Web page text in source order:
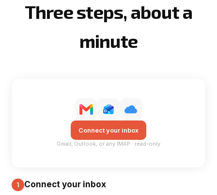
Three steps, about a
minute
Connect your inbox
Gmail, Outlook, or any IMAP · read-only
1 Connect your inbox